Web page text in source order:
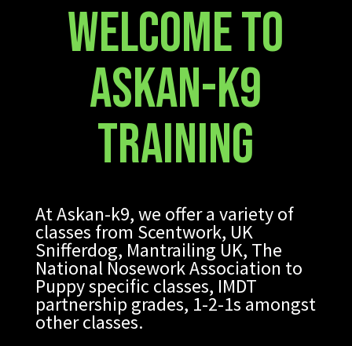
Welcome To
Askan-K9
Training
At Askan-k9, we offer a variety of
classes from Scentwork, UK
Snifferdog, Mantrailing UK, The
National Nosework Association to
Puppy specific classes, IMDT
partnership grades, 1-2-1s amongst
other classes.